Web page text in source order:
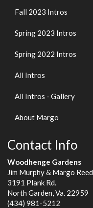
Fall 2023 Intros
Spring 2023 Intros
Spring 2022 Intros
All Intros
All Intros - Gallery
About Margo
Contact Info
Woodhenge Gardens
Jim Murphy & Margo Reed
3191 Plank Rd.
North Garden, Va. 22959
(434) 981-5212